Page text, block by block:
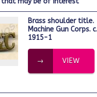
Brass shoulder title.
Machine Gun Corps. c.
1915-1
VIEW